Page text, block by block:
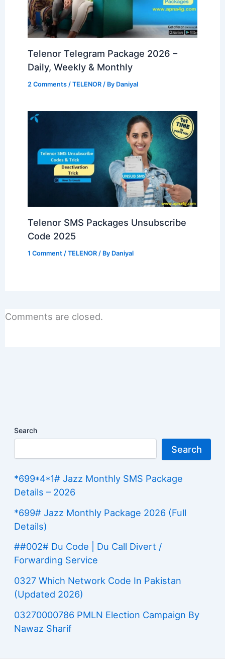
Telenor Telegram Package 2026 –
Daily, Weekly & Monthly
2 Comments /TELENOR / By Daniyal
Telenor SMS Packages Unsubscribe
Code 2025
1 Comment /TELENOR / By Daniyal
Comments are closed.
Search
Search
*699*4*1# Jazz Monthly SMS Package
Details – 2026
*699# Jazz Monthly Package 2026 (Full
Details)
##002# Du Code | Du Call Divert /
Forwarding Service
0327 Which Network Code In Pakistan
(Updated 2026)
03270000786 PMLN Election Campaign By
Nawaz Sharif